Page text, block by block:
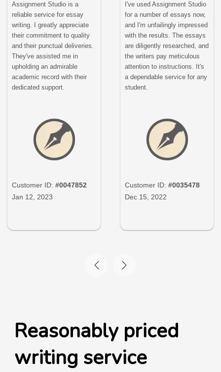
Assignment Studio is a
reliable service for essay
writing. I greatly appreciate
their commitment to quality
and their punctual deliveries.
They've assisted me in
upholding an admirable
academic record with their
dedicated support.
Customer ID:#0047852
Jan 12, 2023
I've used Assignment Studio
for a number of essays now,
and I'm unfailingly impressed
with the results. The essays
are diligently researched, and
the writers pay meticulous
attention to instructions. It's
a dependable service for any
student.
Customer ID:#0035478
Dec 15, 2022
Reasonably priced
writing service